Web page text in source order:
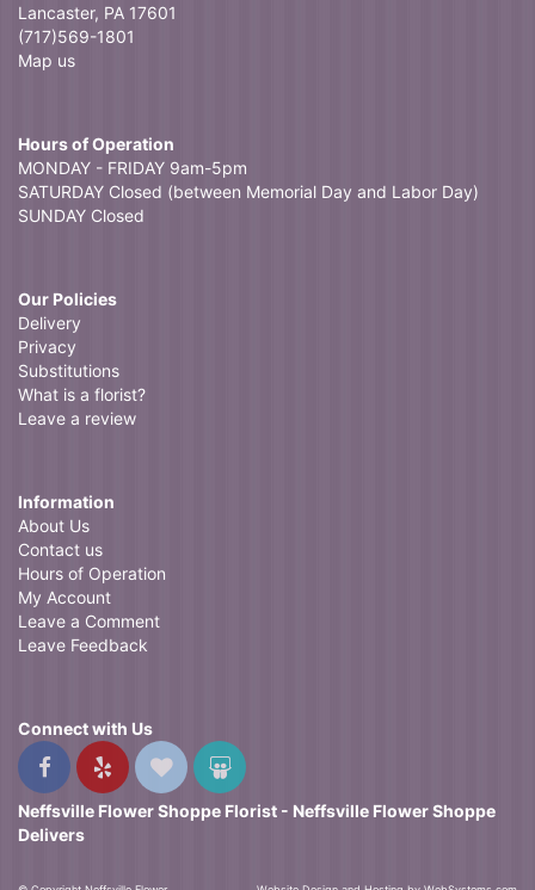
Lancaster, PA 17601
(717)569-1801
Map us
Hours of Operation
MONDAY - FRIDAY 9am-5pm
SATURDAY Closed (between Memorial Day and Labor Day)
SUNDAY Closed
Our Policies
Delivery
Privacy
Substitutions
What is a florist?
Leave a review
Information
About Us
Contact us
Hours of Operation
My Account
Leave a Comment
Leave Feedback
Connect with Us
Neffsville Flower Shoppe Florist - Neffsville Flower Shoppe
Delivers